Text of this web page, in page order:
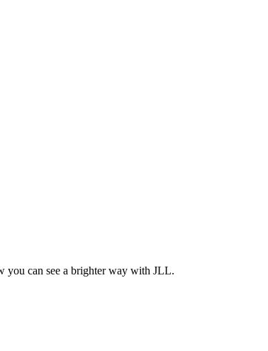
you can see a brighter way with JLL.